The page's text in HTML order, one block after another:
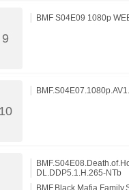
BMF S04E09 1080p
DL.DDP5.1.H.265-NTb